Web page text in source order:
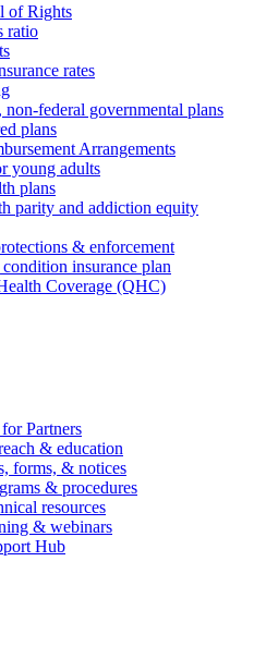
of Rights
ratio
rates
non-federal governmental plans
plans
Arrangements
young adults
plans
parity and addiction equity
& enforcement
insurance plan
Coverage (QHC)
Partners
& education
forms, & notices
& procedures
resources
& webinars
Hub